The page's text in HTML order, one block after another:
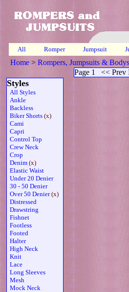
All Romper Jumpsuit
Home > Rompers, Jumpsuits &
Styles
All Styles
Ankle
Backless
Biker Shorts (x)
Cami
Capri
Control Top
Crew Neck
Crop
Denim (x)
Elastic Waist
Under 20 Denier
30 - 50 Denier
Over 50 Denier(x)
Distressed
Drawstring
Fishnet
Footless
Footed
Halter
High Neck
Knit
Lace
Long Sleeves
Mesh
Mock Neck
Page 1 << Prev